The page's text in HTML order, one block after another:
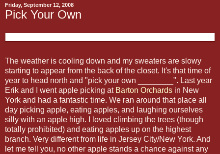
Friday, September 12, 2008
Pick Your Own
The weather is cooling down and my sweaters are slowy
starting to appear from the back of the closet. It's that time of
year to head north and "pick your own ________". Last year
Erik and I went apple picking at Barton Orchards in New
York and had a fantastic time. We ran around that place all
day picking apple, eating apples, and laughing ourselves
silly with an apple high. I loved climbing the trees (though
totally prohibited) and eating apples up on the highest
branch. Very different from life in Jersey City/New York. And
let me tell you, no other apple stands a chance against any